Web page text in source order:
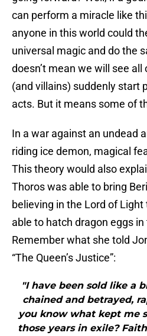
can perform a miracle like
anyone in this world could
universal magic and do the
doesn’t mean we will see
(and villains) suddenly start
acts. But it means some of
In a war against an undead
riding ice demon, magical
This theory would also
Thoros was able to bring
believing in the Lord of
able to hatch dragon eggs
Remember what she told
“The Queen’s Justice”:
"I have been sold like a
chained and betrayed,
you know what kept me
those years in exile?